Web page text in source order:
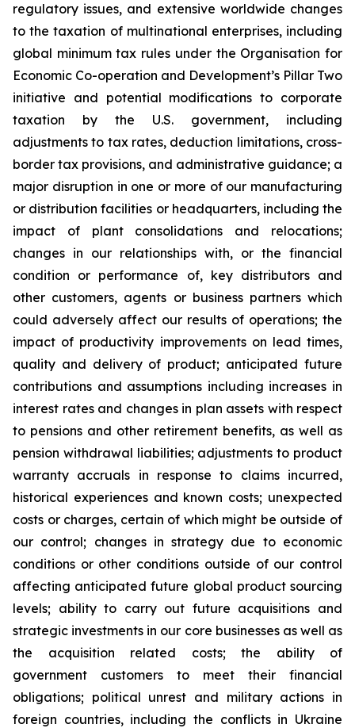
regulatory issues, and extensive worldwide changes
to the taxation of multinational enterprises, including
global minimum tax rules under the Organisation for
Economic Co-operation and Development’s Pillar Two
initiative and potential modifications to corporate
taxation by the U.S. government, including
adjustments to tax rates, deduction limitations, cross-
border tax provisions, and administrative guidance; a
major disruption in one or more of our manufacturing
or distribution facilities or headquarters, including the
impact of plant consolidations and relocations;
changes in our relationships with, or the financial
condition or performance of, key distributors and
other customers, agents or business partners which
could adversely affect our results of operations; the
impact of productivity improvements on lead times,
quality and delivery of product; anticipated future
contributions and assumptions including increases in
interest rates and changes in plan assets with respect
to pensions and other retirement benefits, as well as
pension withdrawal liabilities; adjustments to product
warranty accruals in response to claims incurred,
historical experiences and known costs; unexpected
costs or charges, certain of which might be outside of
our control; changes in strategy due to economic
conditions or other conditions outside of our control
affecting anticipated future global product sourcing
levels; ability to carry out future acquisitions and
strategic investments in our core businesses as well as
the acquisition related costs; the ability of
government customers to meet their financial
obligations; political unrest and military actions in
foreign countries, including the conflicts in Ukraine